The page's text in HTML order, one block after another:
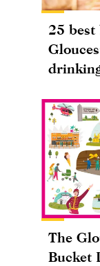
25 best
The
Bucket